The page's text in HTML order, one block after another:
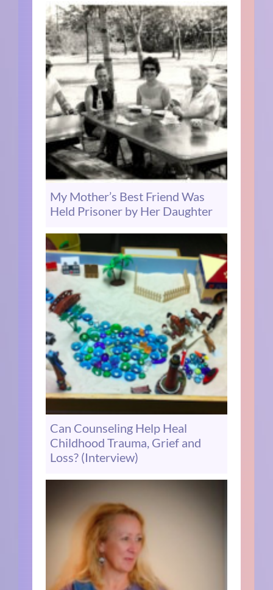
My Mother’s Best Friend Was
Held Prisoner by Her Daughter
Can Counseling Help Heal
Childhood Trauma, Grief and
Loss? (Interview)